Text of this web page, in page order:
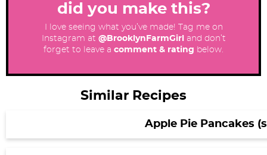
did you make this?
I love seeing what you’ve made! Tag me on
Instagram at @BrooklynFarmGirl
and don’t
forget to leave a comment & rating below.
Similar Recipes
Apple Pie Pancakes